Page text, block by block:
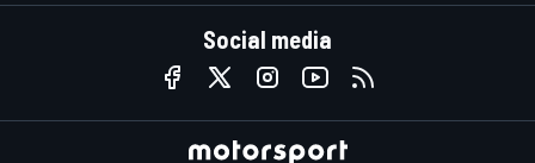
Social media